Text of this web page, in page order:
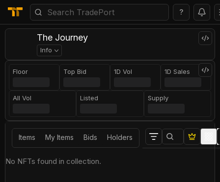
?
The Journey
Info
Floor Top Bid 1D Vol 1D Sales
All Vol Listed Supply
Items My Items Bids Holders
No NFTs found in collection.